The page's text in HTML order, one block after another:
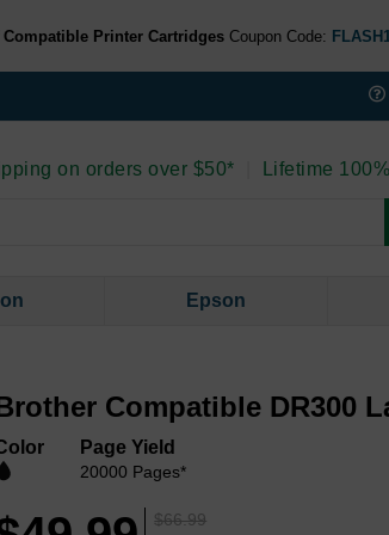
Compatible Printer Cartridges Coupon Code:
on orders over $50* Lifetime
Epson
Compatible DR300
Page Yield
20000 Pages*
$66.99